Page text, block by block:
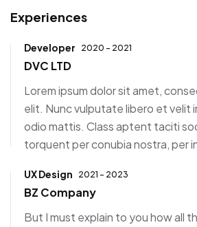
Experiences
Developer 2020 - 2021
DVC LTD
Lorem ipsum dolor sit amet,
elit. Nunc vulputate libero et velit
odio mattis. Class aptent taciti
torquent per conubia nostra, per
UX Design 2021 - 2023
BZ Company
But I must explain to you how all